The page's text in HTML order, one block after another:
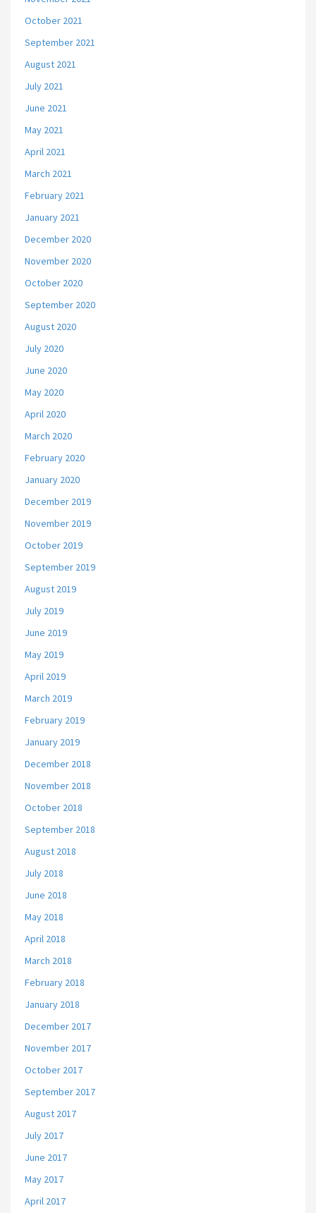
October 2021
September 2021
August 2021
July 2021
June 2021
May 2021
April 2021
March 2021
February 2021
January 2021
December 2020
November 2020
October 2020
September 2020
August 2020
July 2020
June 2020
May 2020
April 2020
March 2020
February 2020
January 2020
December 2019
November 2019
October 2019
September 2019
August 2019
July 2019
June 2019
May 2019
April 2019
March 2019
February 2019
January 2019
December 2018
November 2018
October 2018
September 2018
August 2018
July 2018
June 2018
May 2018
April 2018
March 2018
February 2018
January 2018
December 2017
November 2017
October 2017
September 2017
August 2017
July 2017
June 2017
May 2017
April 2017